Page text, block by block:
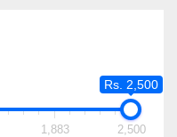
Rs. 2,500
1,883 2,500